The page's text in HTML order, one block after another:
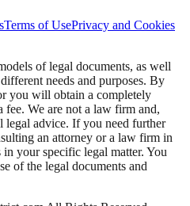
Terms of UsePrivacy and Cookies
of legal documents, as well
needs and purposes. By
you will obtain a completely
fee. We are not a law firm and,
advice. If you need further
an attorney or a law firm in
your specific legal matter. You
of the legal documents and